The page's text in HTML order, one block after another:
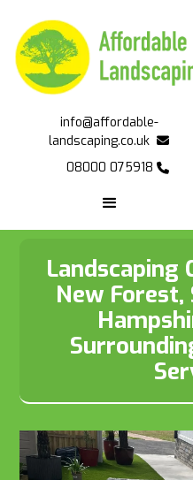


info@affordable-
landscaping.co.uk

08000 075918
Landscaping
New